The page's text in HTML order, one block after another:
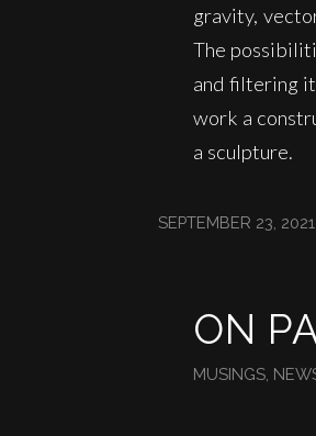
gravity,
The
and filtering
work a
a sculpture.
SEPTEMBER 23, 2021
ON
MUSINGS